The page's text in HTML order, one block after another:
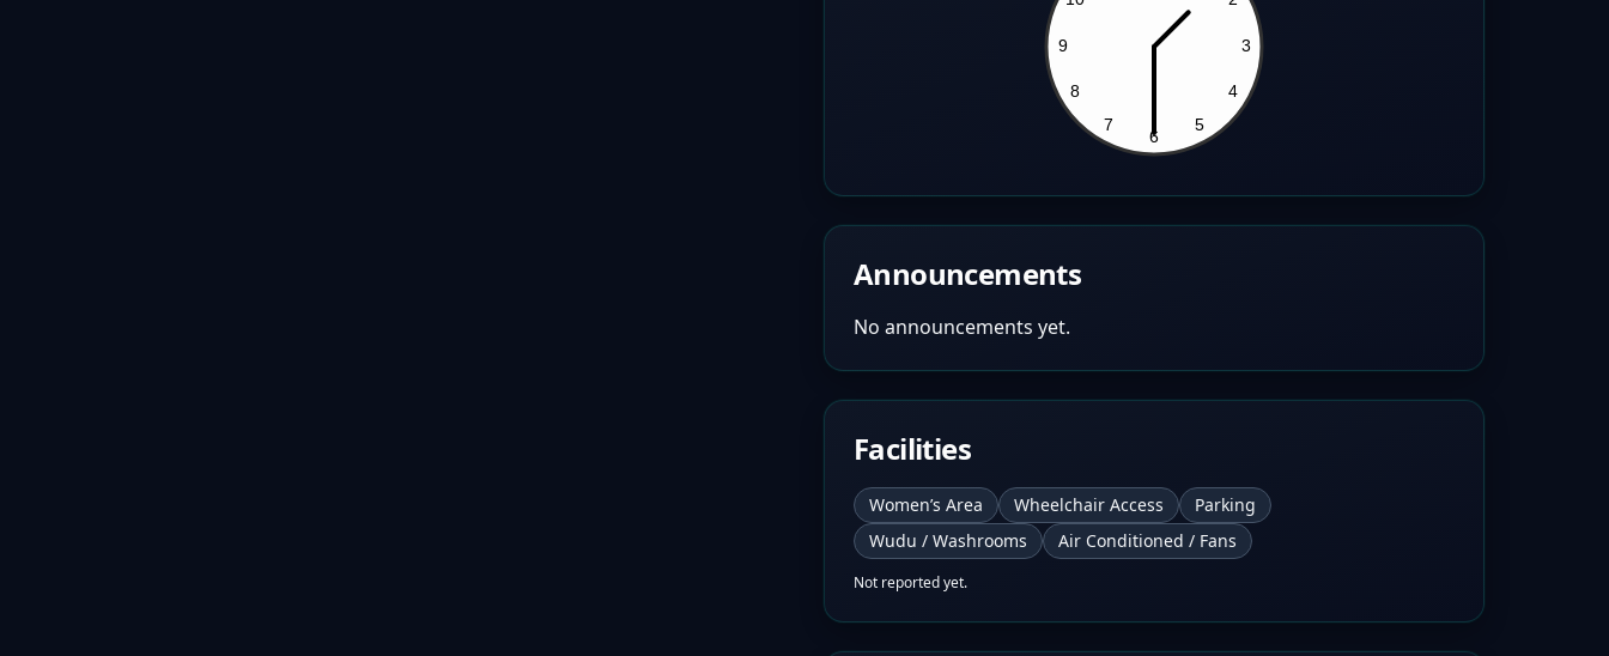
Announcements
No announcements yet.
Facilities
Women’s Area Wheelchair Access
Parking
Wudu / Washrooms
Air Conditioned / Fans
Not reported yet.